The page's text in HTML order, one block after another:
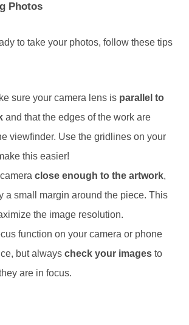
Photos
to take your photos, follow these tips
sure your camera lens is parallel to
and that the edges of the work are
viewfinder. Use the gridlines on your
this easier!
close enough to the artwork,
a small margin around the piece. This
the image resolution.
function on your camera or phone
but always check your imagesto
are in focus.